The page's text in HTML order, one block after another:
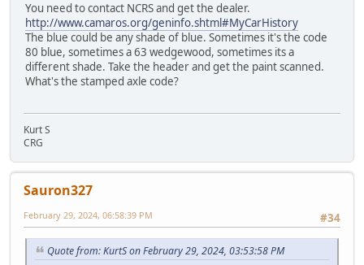
You need to contact NCRS and get the dealer.
http://www.camaros.org/geninfo.shtml#MyCarHistory
The blue could be any shade of blue. Sometimes it's the code
80 blue, sometimes a 63 wedgewood, sometimes its a
different shade. Take the header and get the paint scanned.
What's the stamped axle code?
Kurt S
CRG
Sauron327
#34
February 29, 2024, 06:58:39 PM
Quote from: KurtS on February 29, 2024, 03:53:58 PM